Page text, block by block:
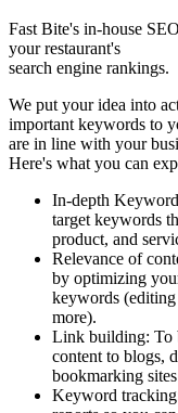
Fast Bite's in-house
your restaurant's
search engine rankings.
We put your idea into
important keywords to
are in line with your
Here's what you can
In-depth Keyword
target keywords
product, and
Relevance of
by optimizing
keywords (editing
more).
Link building: To
content to blogs,
bookmarking
Keyword